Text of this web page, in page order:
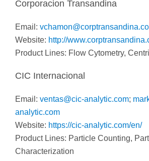
Corporacion Transandina
Email:
Website: http://
Product Lines: Flow Cytometry,
CIC Internacional
Email: ventas@cic-analytic.com;
analytic.com
Website: https://cic-analytic.com/en/
Product Lines: Particle Counting,
Characterization